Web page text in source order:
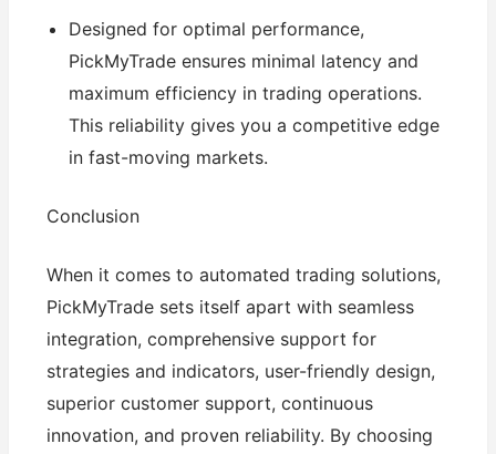
Designed for optimal performance,
PickMyTrade ensures minimal latency and
maximum efficiency in trading operations.
This reliability gives you a competitive edge
in fast-moving markets.
Conclusion
When it comes to automated trading solutions,
PickMyTrade sets itself apart with seamless
integration, comprehensive support for
strategies and indicators, user-friendly design,
superior customer support, continuous
innovation, and proven reliability. By choosing